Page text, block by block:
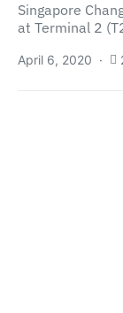
Singapore
at Terminal 2
April 6, 2020